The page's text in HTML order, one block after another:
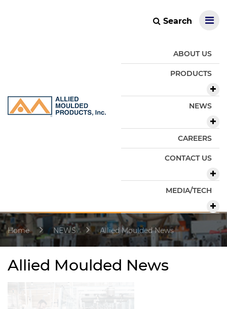
Search
ABOUT US
PRODUCTS
NEWS
CAREERS
CONTACT US
MEDIA/TECH
Home NEWS Allied Moulded News
Allied Moulded News